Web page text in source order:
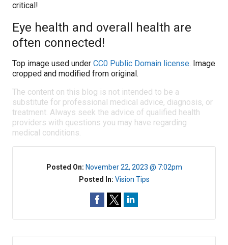
critical!
Eye health and overall health are
often connected!
Top image used under CC0 Public Domain license. Image
cropped and modified from original.
The content on this blog is not intended to be a
substitute for professional medical advice, diagnosis, or
treatment. Always seek the advice of qualified health
providers with questions you may have regarding
medical conditions.
Posted On: November 22, 2023 @ 7:02pm
Posted In: Vision Tips